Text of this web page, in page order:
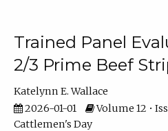
Trained Panel
2/3 Prime Beef
Katelynn E. Wallace
2026-01-01
Volume 12 •
Cattlemen's Day